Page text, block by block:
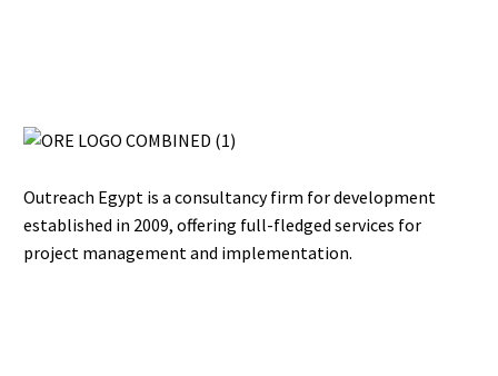
Outreach Egypt is a consultancy firm for development
established in 2009, offering full-fledged services for
project management and implementation.